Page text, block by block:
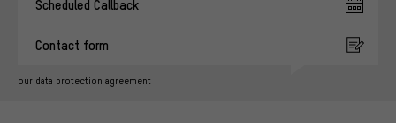
Scheduled Callback
Contact form
our data protection agreement